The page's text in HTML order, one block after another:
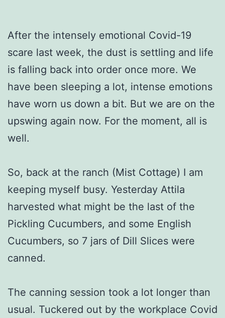
After the intensely emotional Covid-19
scare last week, the dust is settling and life
is falling back into order once more. We
have been sleeping a lot, intense emotions
have worn us down a bit. But we are on the
upswing again now. For the moment, all is
well.
So, back at the ranch (Mist Cottage) I am
keeping myself busy. Yesterday Attila
harvested what might be the last of the
Pickling Cucumbers, and some English
Cucumbers, so 7 jars of Dill Slices were
canned.
The canning session took a lot longer than
usual. Tuckered out by the workplace Covid